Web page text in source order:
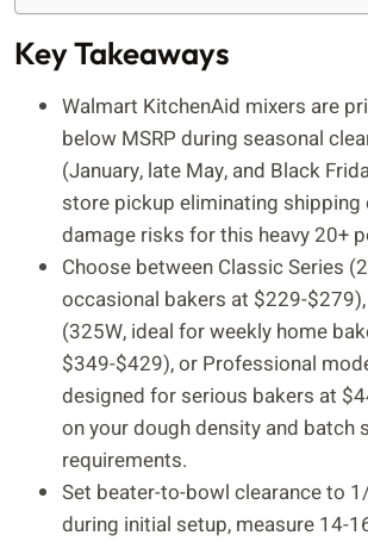
Key Takeaways
Walmart KitchenAid mixers are
below MSRP during seasonal
(January, late May, and Black
store pickup eliminating shipping
damage risks for this heavy 20+
Choose between Classic Series
occasional bakers at $229-
(325W, ideal for weekly home
$349-$429), or Professional
designed for serious bakers at
on your dough density and batch
requirements.
Set beater-to-bowl clearance to
during initial setup, measure 14-